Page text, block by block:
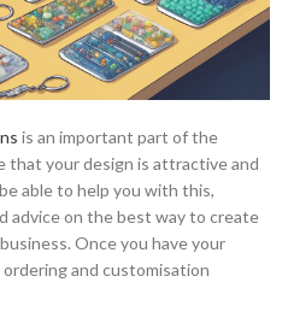
is an important part of the
that your design is attractive and
able to help you with this,
advice on the best way to create
Once you have your
and customisation